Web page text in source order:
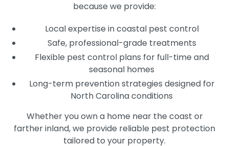
because we provide:
Local expertise in coastal pest control
Safe, professional-grade treatments
Flexible pest control plans for full-time and
seasonal homes
Long-term prevention strategies designed for
North Carolina conditions
Whether you own a home near the coast or
farther inland, we provide reliable pest protection
tailored to your property.